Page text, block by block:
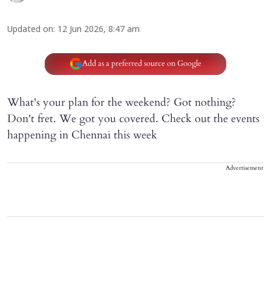
Updated on: 12 Jun 2026, 8:47 am
Add as a preferred source on Google
What's your plan for the weekend? Got nothing?
Don't fret. We got you covered. Check out the events
happening in Chennai this week
Advertisement